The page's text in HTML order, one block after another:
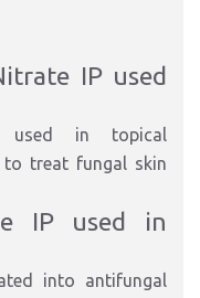
IP used
used in topical
to treat fungal skin
IP used in
into antifungal